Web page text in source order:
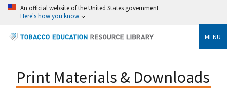
An official website of the United States government
Here's how you know
MENU
Print Materials & Downloads